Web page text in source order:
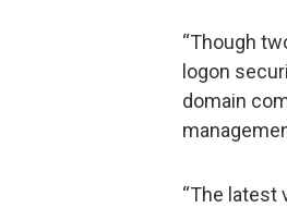
“Though
logon
domain
“The latest